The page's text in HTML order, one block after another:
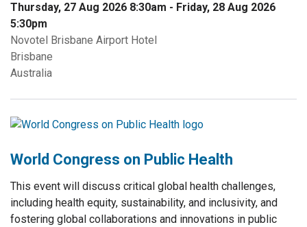
Thursday, 27 Aug 2026 8:30am - Friday, 28 Aug 2026
5:30pm
Novotel Brisbane Airport Hotel
Brisbane
Australia
World Congress on Public Health
This event will discuss critical global health challenges,
including health equity, sustainability, and inclusivity, and
fostering global collaborations and innovations in public